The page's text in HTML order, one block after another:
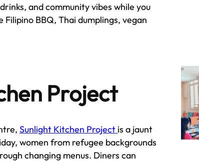
and community vibes while you
BBQ, Thai dumplings, vegan
Project
Sunlight Kitchen Project is a jaunt
women from refugee backgrounds
changing menus. Diners can